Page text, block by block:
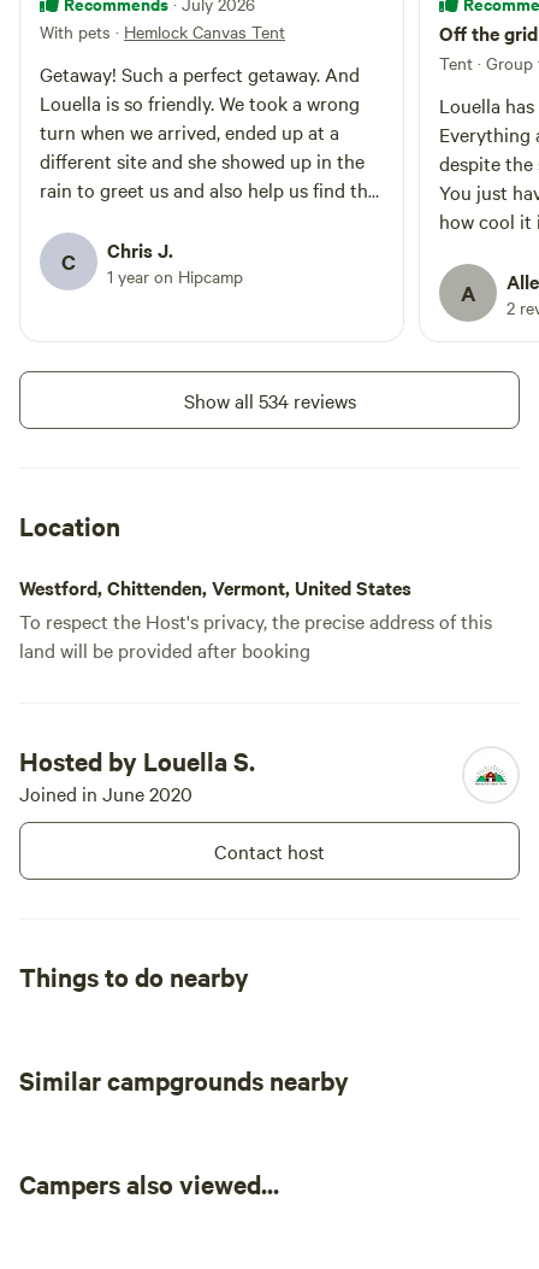
onsite shower is hot. Please bring
your own shower stuff. Donations
With pets · Hemlock Canvas Tent
Getaway! Such a perfect getaway. And
Louella is so friendly. We took a wrong
turn when we arrived, ended up at a
different site and she showed up in the
rain to greet us and also help us find the
quiet and beautiful retreat, this is it.
C Chris J.
1 year on Hipcamp
Off the
Tent ·
Louella
Everything
despite
You just
how cool it
location
When I
sunrise
her
having g
A 2
Show all 534 reviews
Location
Westford, Chittenden, Vermont, United States
To respect the Host's privacy, the precise address of this
land will be provided after booking
Hosted by Louella S.
Joined in June 2020
Contact host
Things to do nearby
Similar campgrounds nearby
Campers also viewed...